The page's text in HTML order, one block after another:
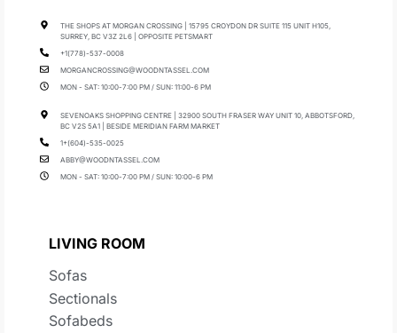
THE SHOPS AT MORGAN CROSSING | 15795 CROYDON DR SUITE 115 UNIT H105,
SURREY, BC V3Z 2L6 | OPPOSITE PETSMART
+1(778)-537-0008
MORGANCROSSING@WOODNTASSEL.COM
MON - SAT: 10:00-7:00 PM / SUN: 11:00-6 PM
SEVENOAKS SHOPPING CENTRE | 32900 SOUTH FRASER WAY UNIT 10, ABBOTSFORD,
BC V2S 5A1 | BESIDE MERIDIAN FARM MARKET
1+(604)-535-0025
ABBY@WOODNTASSEL.COM
MON - SAT: 10:00-7:00 PM / SUN: 10:00-6 PM
LIVING ROOM
Sofas
Sectionals
Sofabeds